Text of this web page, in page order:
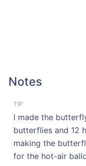
Notes
TIP
I made the
butterflies and 12
making the
for the hot-air